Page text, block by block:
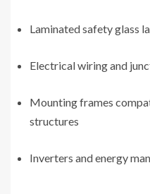
Laminated safety glass
Electrical wiring and
Mounting frames
structures
Inverters and energy